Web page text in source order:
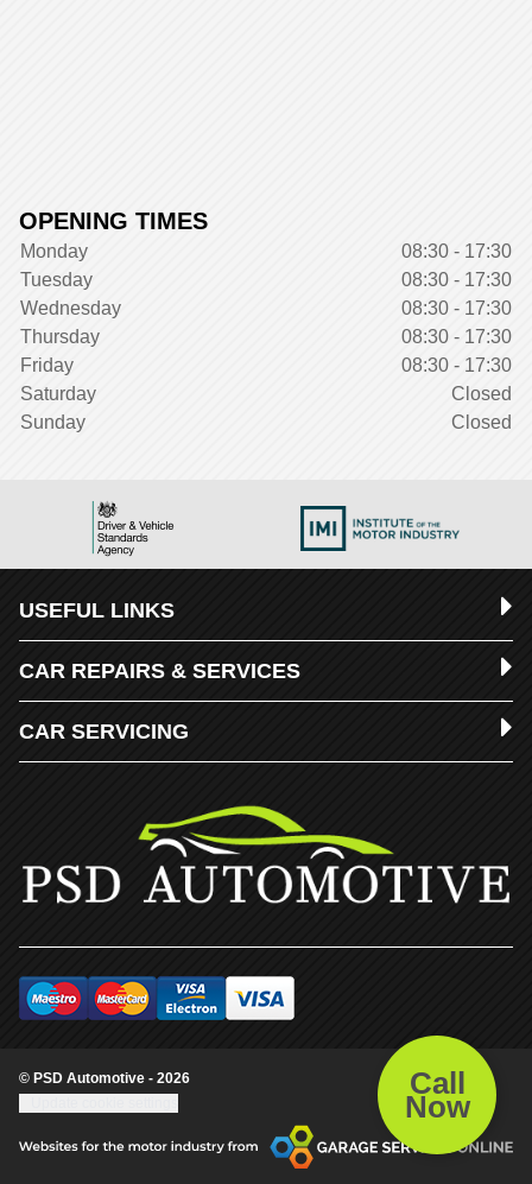
Call
Now
OPENING TIMES
Monday
08:30 - 17:30
Tuesday
08:30 - 17:30
Wednesday
08:30 - 17:30
Thursday
08:30 - 17:30
Friday
08:30 - 17:30
Saturday
Closed
Sunday
Closed
USEFUL LINKS
CAR REPAIRS & SERVICES
CAR SERVICING
© PSD Automotive - 2026